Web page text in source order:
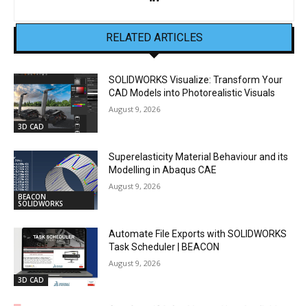
RELATED ARTICLES
3D CAD
SOLIDWORKS Visualize: Transform Your
CAD Models into Photorealistic Visuals
August 9, 2026
BEACON
SOLIDWORKS
Superelasticity Material Behaviour and its
Modelling in Abaqus CAE
August 9, 2026
3D CAD
Automate File Exports with SOLIDWORKS
Task Scheduler | BEACON
August 9, 2026